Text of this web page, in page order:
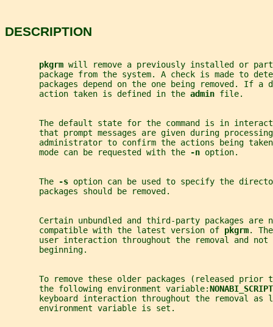
DESCRIPTION
pkgrm will remove a previously installed or
package from the system. A check is made to
packages depend on the one being removed. If a
       action taken is defined in the
admin file.
The default state for the command is in
that prompt messages are given during
administrator to confirm the actions being
       mode can be requested with the
-n option.
       The
-s option can be used to specify the
       packages should be removed.
Certain unbundled and third-party packages are
       compatible with the latest version of
pkgrm.
user interaction throughout the removal and not
       beginning.
To remove these older packages (released prior
       the following environment variable:
keyboard interaction throughout the removal as
       environment variable is set.